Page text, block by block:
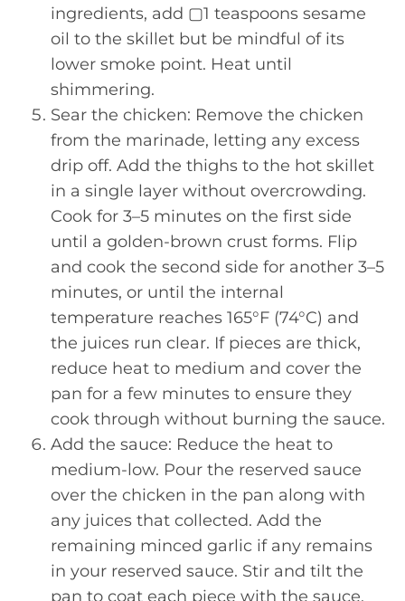
ingredients, add ▢1 teaspoons sesame
oil to the skillet but be mindful of its
lower smoke point. Heat until
shimmering.
Sear the chicken: Remove the chicken
from the marinade, letting any excess
drip off. Add the thighs to the hot skillet
in a single layer without overcrowding.
Cook for 3–5 minutes on the first side
until a golden-brown crust forms. Flip
and cook the second side for another 3–5
minutes, or until the internal
temperature reaches 165°F (74°C) and
the juices run clear. If pieces are thick,
reduce heat to medium and cover the
pan for a few minutes to ensure they
cook through without burning the sauce.
Add the sauce: Reduce the heat to
medium-low. Pour the reserved sauce
over the chicken in the pan along with
any juices that collected. Add the
remaining minced garlic if any remains
in your reserved sauce. Stir and tilt the
pan to coat each piece with the sauce.